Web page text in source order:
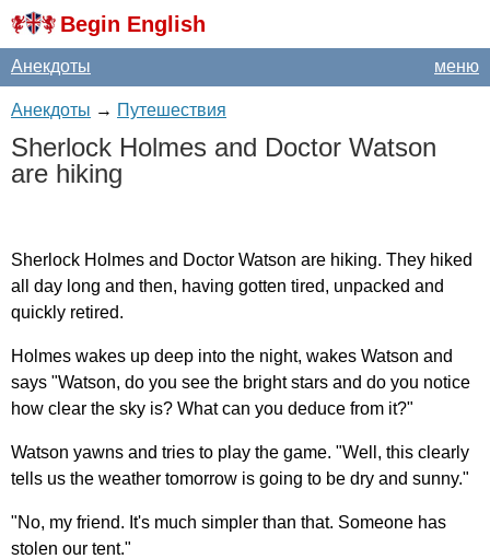
Begin English
меню
Анекдоты
Анекдоты → Путешествия
Sherlock Holmes and Doctor Watson
are hiking
Sherlock Holmes and Doctor Watson are hiking. They hiked
all
day long and then, having gotten tired, unpacked and
quickly retired.
Holmes wakes up deep into the night, wakes Watson and
says "Watson, do you see the bright stars and do you notice
how clear the sky is? What can you deduce from it?"
Watson yawns and tries to play the game. "Well , this clearly
tells us the weather tomorrow is going to be dry and sunny."
"No, my friend. It's much simpler than that. Someone has
stolen our tent."